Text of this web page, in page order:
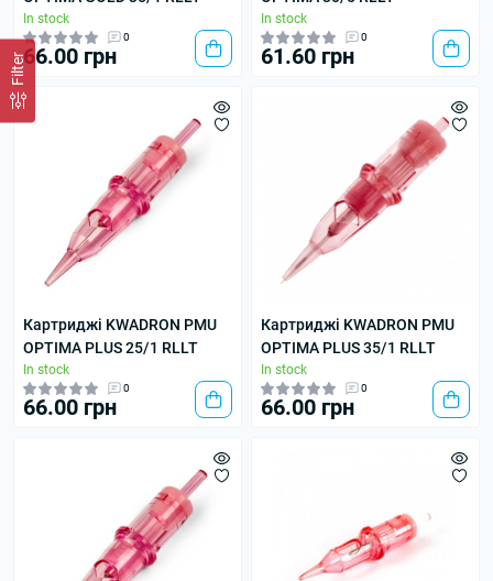
Filter
In stock
0
66.00 грн
In stock
0
61.60 грн
Картриджі KWADRON PMU
OPTIMA PLUS 25/1 RLLT
In stock
0
66.00 грн
Картриджі KWADRON PMU
OPTIMA PLUS 35/1 RLLT
In stock
0
66.00 грн